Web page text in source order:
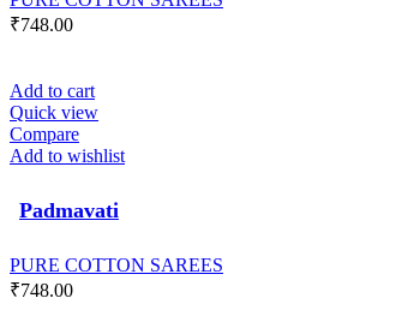
₹748.00
Add to cart
Quick view
Compare
Add to wishlist
Padmavati
PURE COTTON SAREES
₹748.00